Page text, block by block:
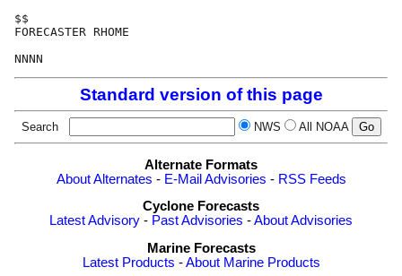
$$
FORECASTER RHOME
Standard version of this page
Search NWS All NOAA
Alternate Formats
About Alternates - E-Mail Advisories - RSS Feeds
Cyclone Forecasts
Latest Advisory - Past Advisories -About Advisories
Marine Forecasts
Latest Products -About Marine Products